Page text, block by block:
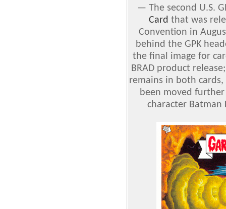
— The second U.S.
Card that was
Convention in
behind the GPK
the final image for
BRAD product
remains in both
been moved
character Batman